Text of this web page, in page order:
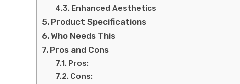
Enhanced Aesthetics
Product Specifications
Who Needs This
Pros and Cons
Pros:
Cons: